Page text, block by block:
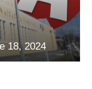
18, 2024